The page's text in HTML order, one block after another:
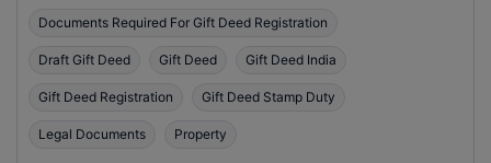
Documents Required For Gift Deed Registration
Draft Gift Deed Gift Deed Gift Deed India
Gift Deed Registration Gift Deed Stamp Duty
Legal Documents Property